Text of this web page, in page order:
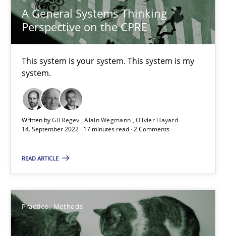
A General Systems Thinking
Perspective on the CPRE
This system is your system. This system is my
system.
Written byGil Regev Alain Wegmann Olivier Hayard
14. September 2022 · 17 minutes read · 2 Comments
READ ARTICLE
Practice Methods
11 minutes
Requirements Engineering and Domain Knowledge
Till-J. Faßold
25.02.2021
41 minutes